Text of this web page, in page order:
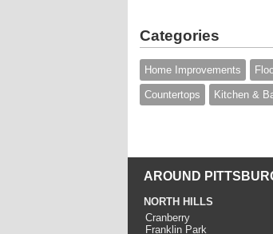
Categories
Home Improvements
Countertops Kitchen &
AROUND
NORTH HILLS
Cranberry
Franklin Park